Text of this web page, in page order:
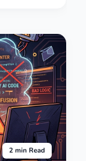
2 min Read